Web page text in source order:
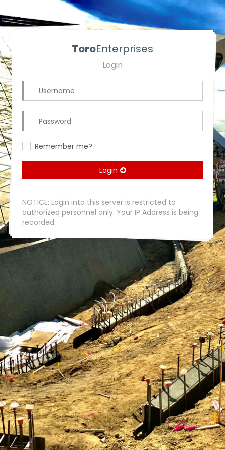
ToroEnterprises
Login
Remember me?
Login
NOTICE: Login into this server is restricted to
authorized personnel only. Your IP Address is being
recorded.